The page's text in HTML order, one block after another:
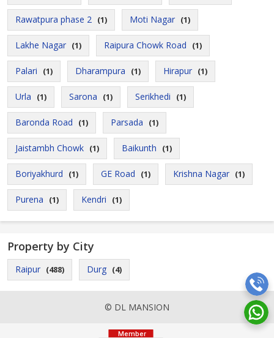
Rawatpura phase 2 (1) Moti Nagar (1)
Lakhe Nagar (1) Raipura Chowk Road (1)
Palari (1) Dharampura (1) Hirapur (1)
Urla (1) Sarona (1) Serikhedi (1)
Baronda Road (1) Parsada (1)
Jaistambh Chowk (1) Baikunth (1)
Boriyakhurd (1) GE Road (1) Krishna Nagar (1)
Purena (1) Kendri (1)
Property by City
Raipur (488) Durg (4)
© DL MANSION